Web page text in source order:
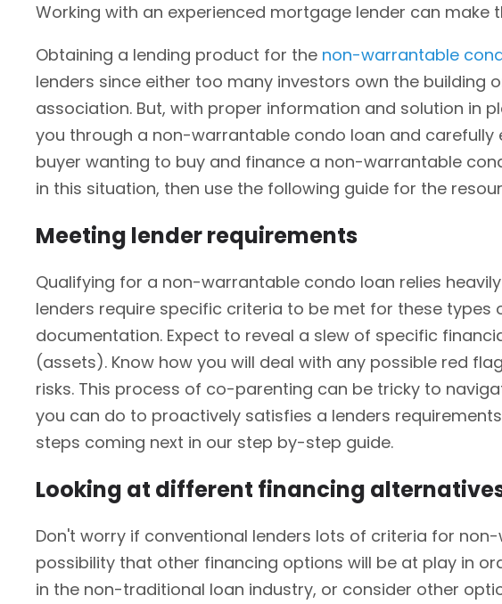
Working with an experienced mortgage lender can make
Obtaining a lending product for the non-warrantable
lenders since either too many investors own the
association. But, with proper information and solution in
you through a non-warrantable condo loan and
buyer wanting to buy and finance a non-warrantable
in this situation, then use the following guide for the
Meeting lender requirements
Qualifying for a non-warrantable condo loan relies
lenders require specific criteria to be met for these types
documentation. Expect to reveal a slew of specific
(assets). Know how you will deal with any possible red
risks. This process of co-parenting can be tricky to
you can do to proactively satisfies a lenders
steps coming next in our step by-step guide.
Looking at different financing
Don't worry if conventional lenders lots of criteria for
possibility that other financing options will be at play in
in the non-traditional loan industry, or consider other